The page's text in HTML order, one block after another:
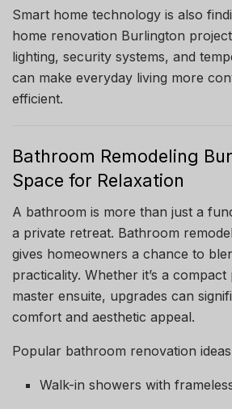
Smart home technology is also
home renovation Burlington
lighting, security systems, and
can make everyday living more
efficient.
Bathroom Remodeling
Space for Relaxation
A bathroom is more than just a
a private retreat. Bathroom
gives homeowners a chance to
practicality. Whether it’s a
master ensuite, upgrades can
comfort and aesthetic appeal.
Popular bathroom renovation
Walk-in showers with